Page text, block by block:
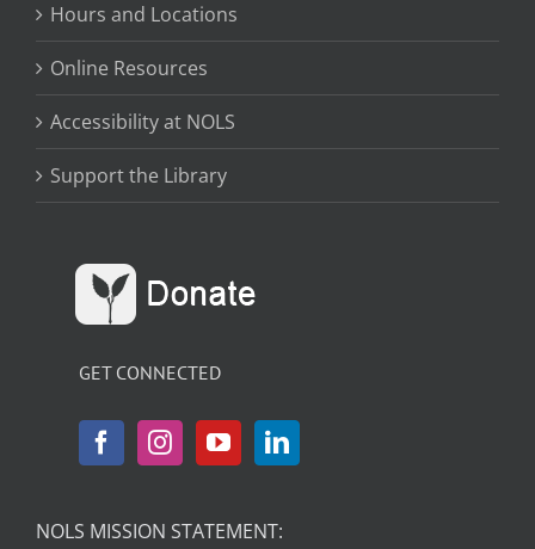
Hours and Locations
Online Resources
Accessibility at NOLS
Support the Library
GET CONNECTED
NOLS MISSION STATEMENT: